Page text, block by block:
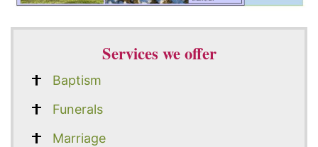
Services we offer
Baptism
Funerals
Marriage